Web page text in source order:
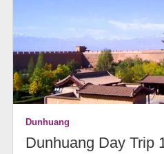
Dunhuang
Dunhuang Day Trip